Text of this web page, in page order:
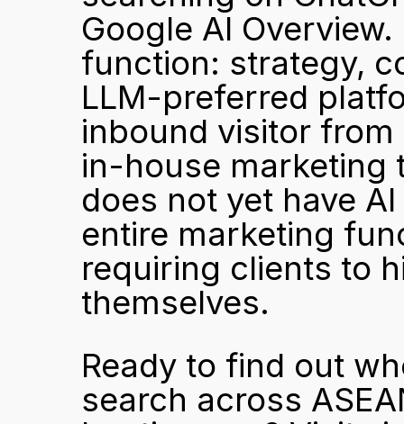
Google AI
function: strategy,
LLM-preferred
inbound visitor
in-house marketing
does not yet have
entire marketing
requiring clients to
themselves.
Ready to find out
search across